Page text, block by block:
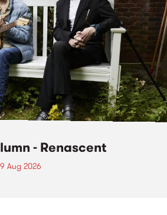
- Renascent
Aug 2026